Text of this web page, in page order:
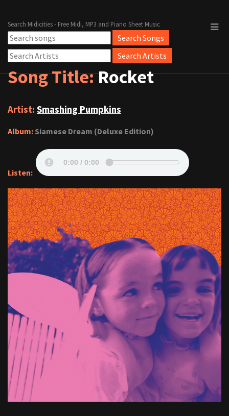
Search Midicities - Free Midi, MP3 and Piano Sheet Music
Song Title:Rocket
Artist: Smashing Pumpkins
Album: Siamese Dream (Deluxe Edition)
Listen: